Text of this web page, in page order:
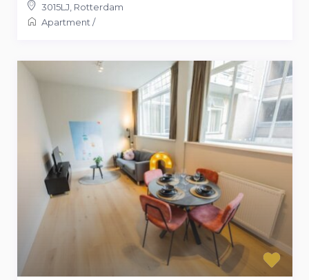
3015LJ Rotterdam
Apartment /